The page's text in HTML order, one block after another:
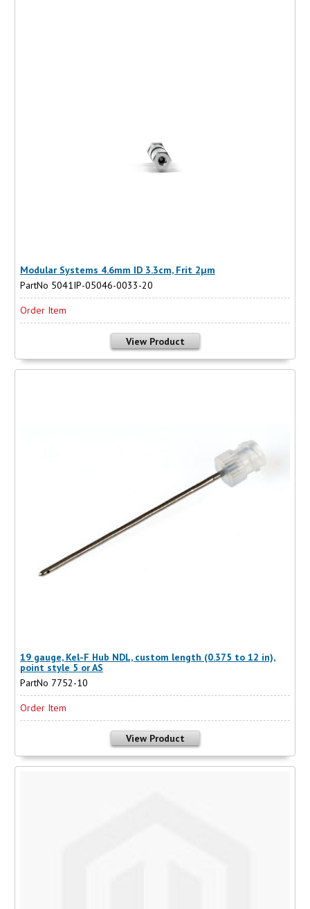
Modular Systems 4.6mm ID 3.3cm, Frit 2µm
PartNo 5041IP-05046-0033-20
Order Item
View Product
19 gauge, Kel-F Hub NDL, custom length (0.375 to 12 in),
point style 5 or AS
PartNo 7752-10
Order Item
View Product